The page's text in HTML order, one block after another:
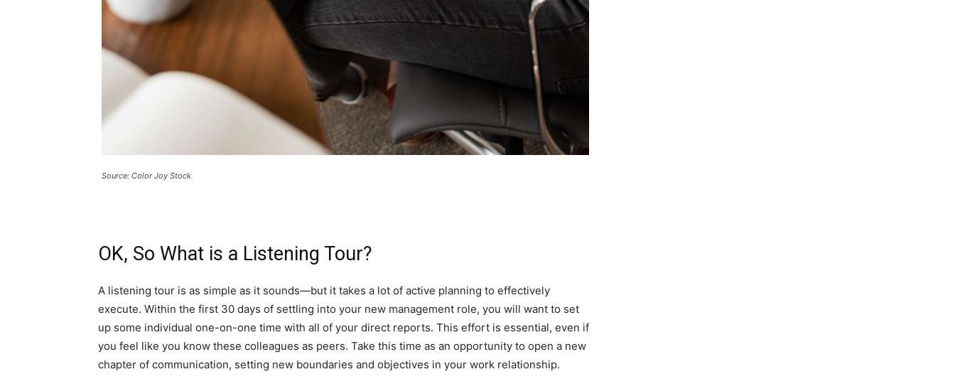
Source: Color Joy Stock
OK, So What is a Listening Tour?
A listening tour is as simple as it sounds—but it takes a lot of active planning to effectively
execute. Within the first 30 days of settling into your new management role, you will want to set
up some individual one-on-one time with all of your direct reports. This effort is essential, even if
you feel like you know these colleagues as peers. Take this time as an opportunity to open a new
chapter of communication, setting new boundaries and objectives in your work relationship.